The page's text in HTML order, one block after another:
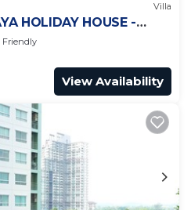
Villa
HOLIDAY HOUSE -
Friendly
View Availability